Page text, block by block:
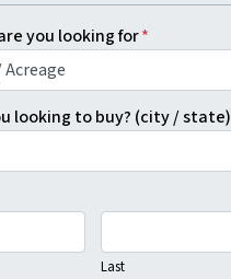
you looking for*
looking to buy? (city / state)
Last